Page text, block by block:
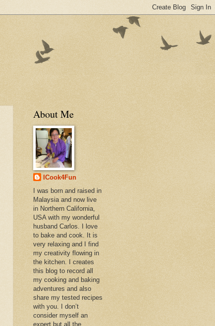
About Me
ICook4Fun
I was born and raised in
Malaysia and now live
in Northern California,
USA with my wonderful
husband Carlos. I love
to bake and cook. It is
very relaxing and I find
my creativity flowing in
the kitchen. I creates
this blog to record all
my cooking and baking
adventures and also
share my tested recipes
with you. I don’t
consider myself an
expert but all the